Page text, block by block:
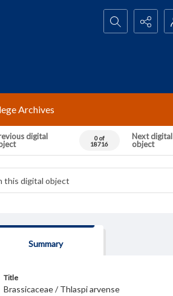
Search...
Archives
digital
0 of
18716
Next digital
object
Summary
Title
Brassicaceae / Thlaspi arvense